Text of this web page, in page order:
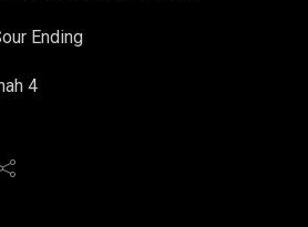
Ending
4